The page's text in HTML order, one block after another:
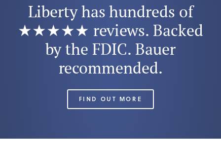
Liberty has hundreds of
★★★★★ reviews. Backed
by the FDIC. Bauer
recommended.
FIND OUT MORE